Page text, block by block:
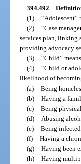
394.492
(1) “Adolescent”
(2) “Case
services plan, linking
providing advocacy
(3) “Child”
(4) “Child or
likelihood of
(a) Being
(b) Having a
(c) Being
(d)
Abusing
(e) Being
(f) Having a
(g) Having been
(h) Having